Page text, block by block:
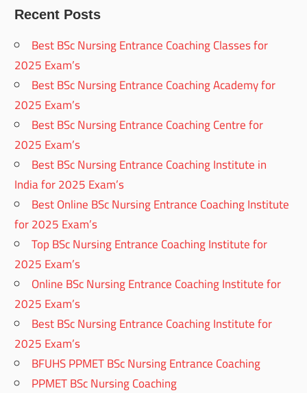
Recent Posts
Best BSc Nursing Entrance Coaching Classes for
2025 Exam’s
Best BSc Nursing Entrance Coaching Academy for
2025 Exam’s
Best BSc Nursing Entrance Coaching Centre for
2025 Exam’s
Best BSc Nursing Entrance Coaching Institute in
India for 2025 Exam’s
Best Online BSc Nursing Entrance Coaching Institute
for 2025 Exam’s
Top BSc Nursing Entrance Coaching Institute for
2025 Exam’s
Online BSc Nursing Entrance Coaching Institute for
2025 Exam’s
Best BSc Nursing Entrance Coaching Institute for
2025 Exam’s
BFUHS PPMET BSc Nursing Entrance Coaching
PPMET BSc Nursing Coaching